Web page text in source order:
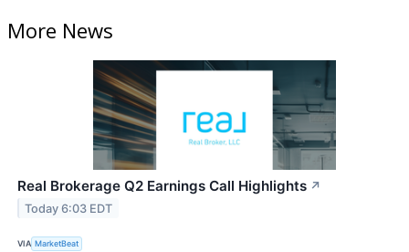
More News
Real Brokerage Q2 Earnings Call Highlights ↗
Today 6:03 EDT
VIA MarketBeat